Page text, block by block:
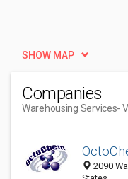
SHOW MAP
Companies
Warehousing Services-
2090